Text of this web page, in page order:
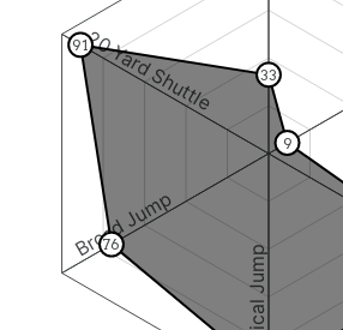
Broad Jump
20 Yard Shuttle 33
9
76
91